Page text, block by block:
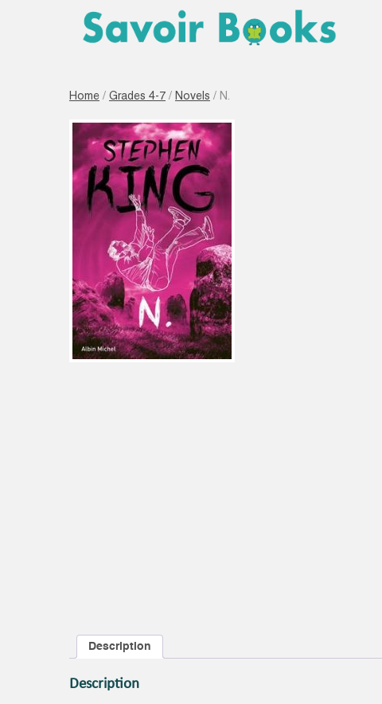
Home / Grades 4-7 / Novels / N.
Description
Description